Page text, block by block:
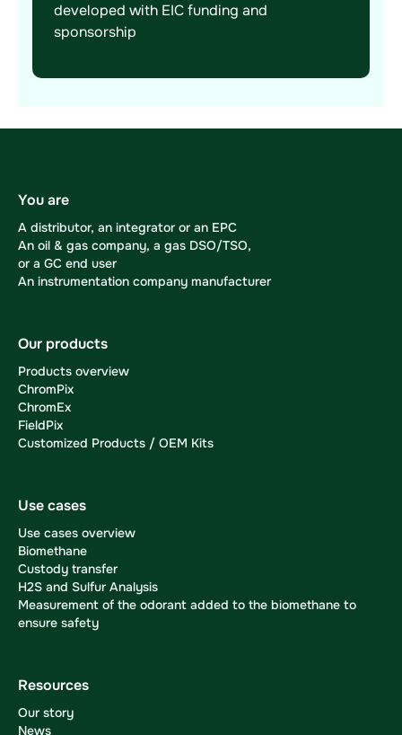
developed with EIC funding and
sponsorship
You are
A distributor, an integrator or an EPC
An oil & gas company, a gas DSO/TSO,
or a GC end user
An instrumentation company manufacturer
Our products
Products overview
ChromPix
ChromEx
FieldPix
Customized Products / OEM Kits
Use cases
Use cases overview
Biomethane
Custody transfer
H2S and Sulfur Analysis
Measurement of the odorant added to the biomethane to
ensure safety
Resources
Our story
News